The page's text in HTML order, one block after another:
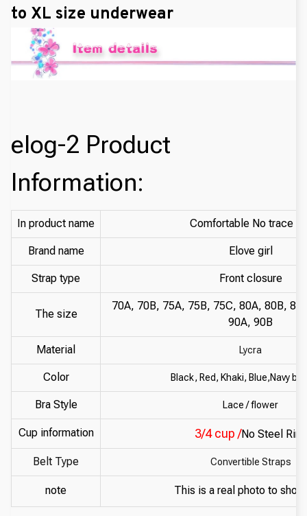
to XL size underwear
elog-2 Product
Information:
In product name Comfortable No trace
Brand name Elove girl
Strap type Front closure
The size
70A, 70B, 75A, 75B, 75C, 80A, 80B,
90A, 90B
Material Lycra
Color Black, Red, Khaki, Blue,Navy
Bra Style Lace / flower
Cup information 3/4 cup /No Steel Ring
Belt Type Convertible Straps
note This is a real photo to show